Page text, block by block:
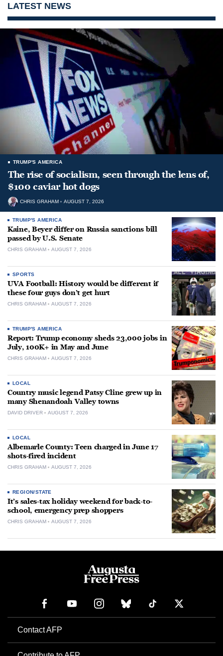
LATEST NEWS
TRUMP'S AMERICA
The rise of socialism, seen through the lens of,
$100 caviar hot dogs
CHRIS GRAHAM AUGUST 7, 2026
TRUMP'S AMERICA
Kaine, Beyer differ on Russia sanctions bill
passed by U.S. Senate
CHRIS GRAHAM AUGUST 7, 2026
SPORTS
UVA Football: History would be different if
these four guys don’t get hurt
CHRIS GRAHAM AUGUST 7, 2026
TRUMP'S AMERICA
Report: Trump economy sheds 23,000 jobs in
July, 100K+ in May and June
CHRIS GRAHAM AUGUST 7, 2026
LOCAL
Country music legend Patsy Cline grew up in
many Shenandoah Valley towns
DAVID DRIVER AUGUST 7, 2026
LOCAL
Albemarle County: Teen charged in June 17
shots-fired incident
CHRIS GRAHAM AUGUST 7, 2026
REGION/STATE
It’s sales-tax holiday weekend for back-to-
school, emergency prep shoppers
CHRIS GRAHAM AUGUST 7, 2026
Contact AFP